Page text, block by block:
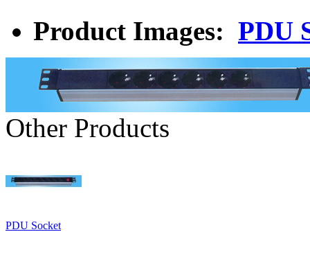
Product Images: PDU
Other Products
PDU Socket